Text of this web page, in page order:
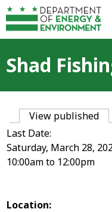
Skip to main content
Shad
Primary tabs
View published
Last Date:
Saturday, March 28,
10:00amto 12:00pm
Location: